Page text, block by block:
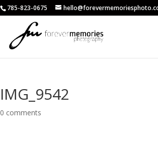
785-823-0675
IMG_9542
0 comments